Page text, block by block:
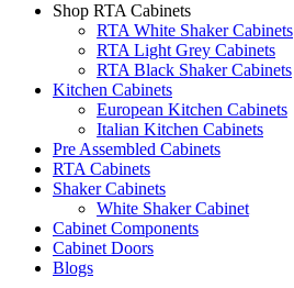
Shop RTA Cabinets
RTA White Shaker Cabinets
RTA Light Grey Cabinets
RTA Black Shaker Cabinets
Kitchen Cabinets
European Kitchen Cabinets
Italian Kitchen Cabinets
Pre Assembled Cabinets
RTA Cabinets
Shaker Cabinets
White Shaker Cabinet
Cabinet Components
Cabinet Doors
Blogs